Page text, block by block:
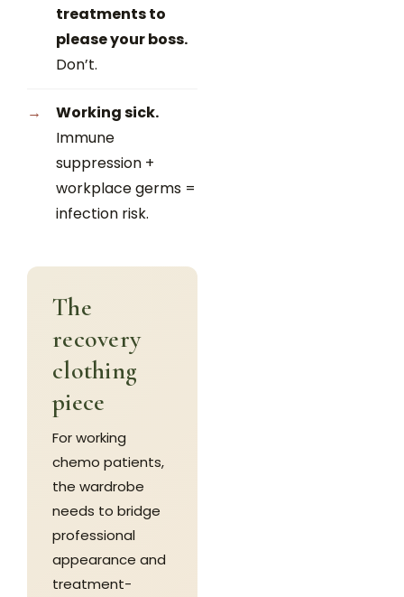
treatments to
please your boss.
Don’t.
Working sick.
Immune
suppression +
workplace germs =
infection risk.
The
recovery
clothing
piece
For working
chemo patients,
the wardrobe
needs to bridge
professional
appearance and
treatment-